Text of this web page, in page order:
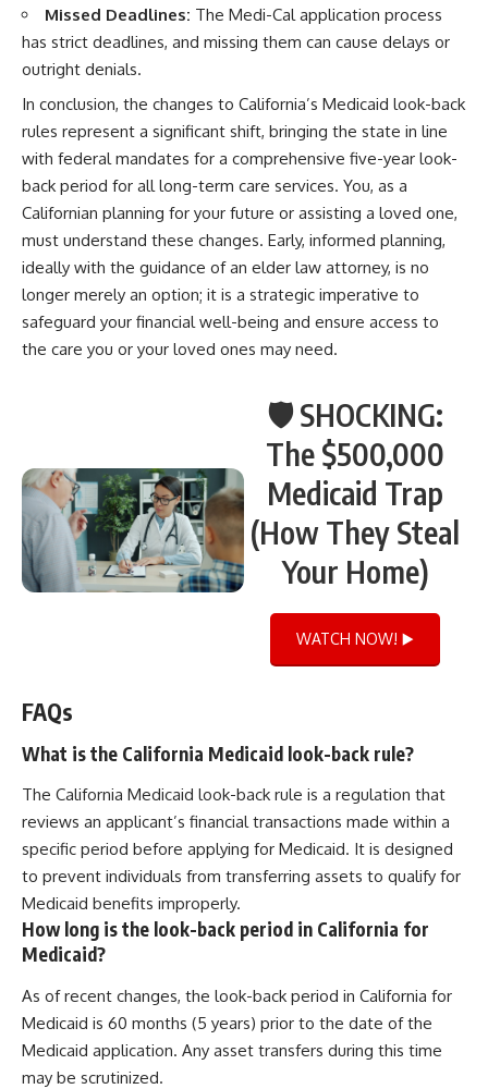
Missed Deadlines: The Medi-Cal application process
has strict deadlines, and missing them can cause delays or
outright denials.
In conclusion, the changes to California’s Medicaid look-back
rules represent a significant shift, bringing the state in line
with federal mandates for a comprehensive five-year look-
back period for all long-term care services. You, as a
Californian planning for your future or assisting a loved one,
must understand these changes. Early, informed planning,
ideally with the guidance of an elder law attorney, is no
longer merely an option; it is a strategic imperative to
safeguard your financial well-being and ensure access to
the care you or your loved ones may need.
🛡️ SHOCKING:
The $500,000
Medicaid Trap
(How They Steal
Your Home)
WATCH NOW! ▶️
FAQs
What is the California Medicaid look-back rule?
The California Medicaid look-back rule is a regulation that
reviews an applicant’s financial transactions made within a
specific period before applying for Medicaid. It is designed
to prevent individuals from transferring assets to qualify for
Medicaid benefits improperly.
How long is the look-back period in California for
Medicaid?
As of recent changes, the look-back period in California for
Medicaid is 60 months (5 years) prior to the date of the
Medicaid application. Any asset transfers during this time
may be scrutinized.